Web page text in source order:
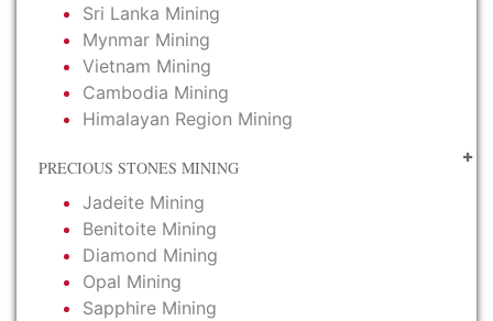
Sri Lanka Mining
Mynmar Mining
Vietnam Mining
Cambodia Mining
Himalayan Region Mining
PRECIOUS STONES MINING
Jadeite Mining
Benitoite Mining
Diamond Mining
Opal Mining
Sapphire Mining